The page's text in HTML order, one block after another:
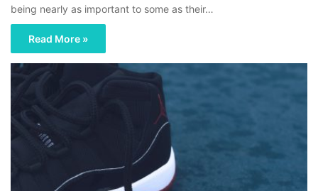
being nearly as important to some as their…
Read More »